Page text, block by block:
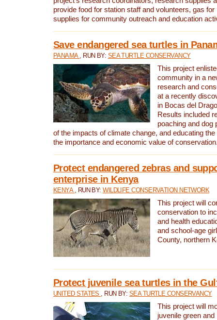
provide food for station staff and volunteers, gas
supplies for community outreach and education
Save endangered sea turtles in
PANAMA , RUN BY: SEA TURTLE CONSERVANCY
This project
community in a
research and
at a recently
in Bocas del
Results included
poaching and dog
of the impacts of climate change, and educating
the importance and economic value of
Protect endangered zebras and
enterprise in Kenya
KENYA , RUN BY:WILDLIFE CONSERVATION NETWORK
This project will
conservation to
and health
and school-age
County, northern
Protect juvenile sea turtles in the
UNITED STATES , RUN BY: SEA TURTLE CONSERVANCY
This project will
juvenile green and